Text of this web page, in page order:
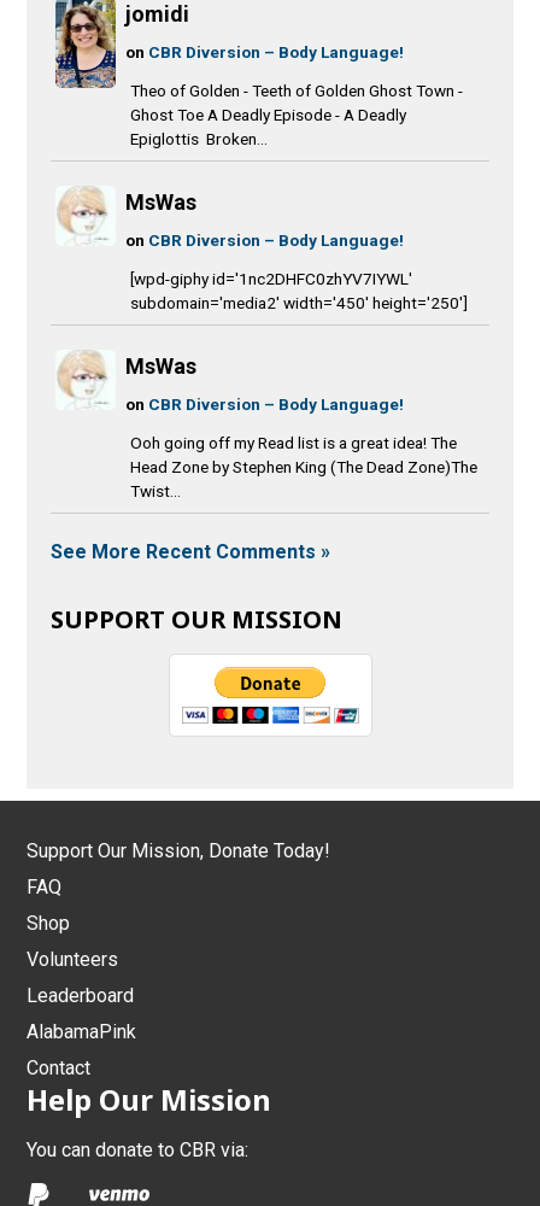
jomidi
on CBR Diversion – Body Language!
Theo of Golden - Teeth of Golden Ghost Town -
Ghost Toe A Deadly Episode - A Deadly
Epiglottis Broken...
MsWas
on CBR Diversion – Body Language!
[wpd-giphy id='1nc2DHFC0zhYV7IYWL'
subdomain='media2' width='450' height='250']
MsWas
on CBR Diversion – Body Language!
Ooh going off my Read list is a great idea! The
Head Zone by Stephen King (The Dead Zone)The
Twist...
See More Recent Comments »
SUPPORT OUR MISSION
Support Our Mission, Donate Today!
FAQ
Shop
Volunteers
Leaderboard
AlabamaPink
Contact
Help Our Mission
You can donate to CBR via: